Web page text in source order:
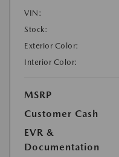
VIN:
Stock:
Exterior Color:
Interior Color:
MSRP
Customer Cash
EVR &
Documentation